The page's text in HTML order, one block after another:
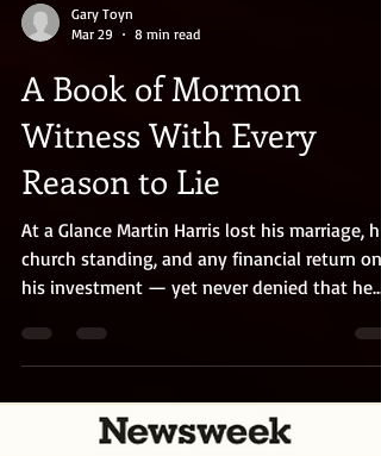
Gary Toyn
Mar 29
8 min read
A Book of Mormon
Witness With Every
Reason to Lie
At a Glance Martin Harris lost his marriage, his
church standing, and any financial return on
critics and enemies consistently described
as honest, upright, and respected. He was not